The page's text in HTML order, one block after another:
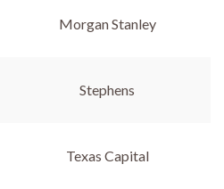
Morgan Stanley
Stephens
Texas Capital